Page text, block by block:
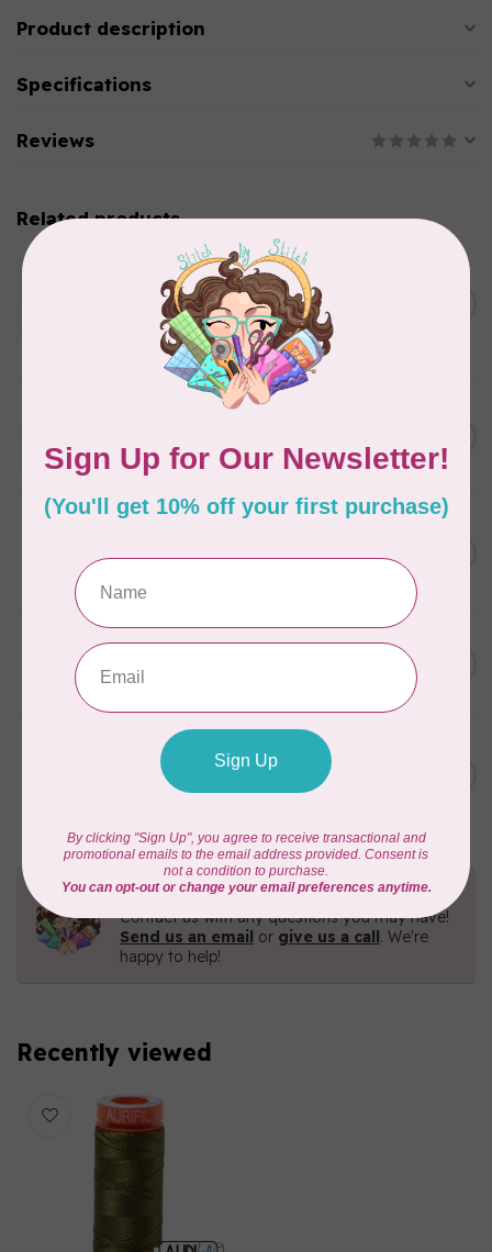
Product description
Specifications
Reviews
Related products
Aurifil Colour Builders
January 2022 - 50 wt thread
in Packs of 3 shades
Frangipani
(empty)
In stock
C$11.86
18YDS 2860 Light Emerald
In stock
C$6.76
AURIFIL
In stock
C$59.95
C$50.96
AURIFIL 40 WT Tramonto a
Zoagli 4657
Need Help?
Contact us with any questions you may have!
Send us an email or give us a call. We're
happy to help!
Recently viewed